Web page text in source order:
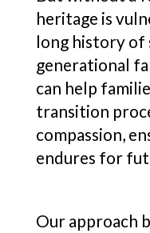
heritage is
long history of
generational
can help
transition
compassion,
endures for
Our approach